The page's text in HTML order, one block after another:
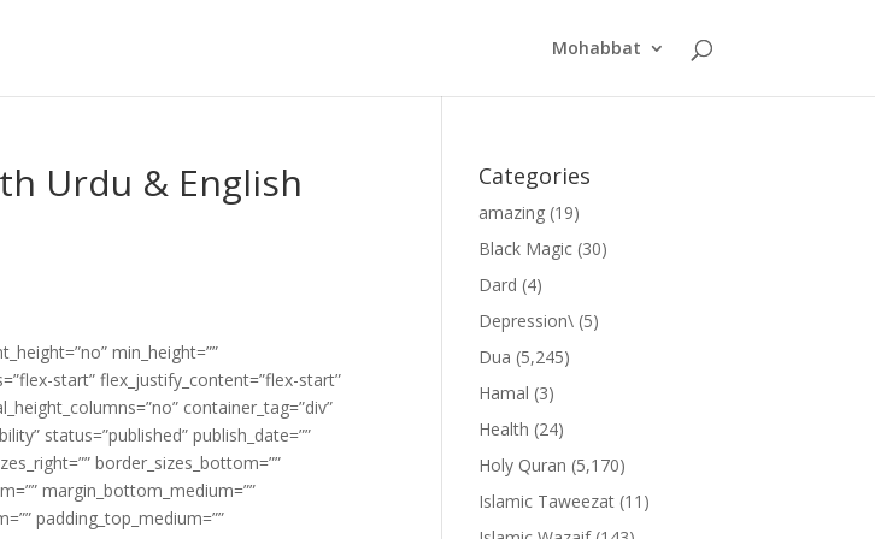
Mohabbat
Urdu & English
min_height=””
start” flex_justify_content=”flex-start”
container_tag=”div”
status=”published” publish_date=””
border_sizes_bottom=””
margin_bottom_medium=””
padding_top_medium=””
Categories
amazing (19)
Black Magic (30)
Dard (4)
Depression\ (5)
Dua (5,245)
Hamal (3)
Health (24)
Holy Quran (5,170)
Islamic Taweezat (11)